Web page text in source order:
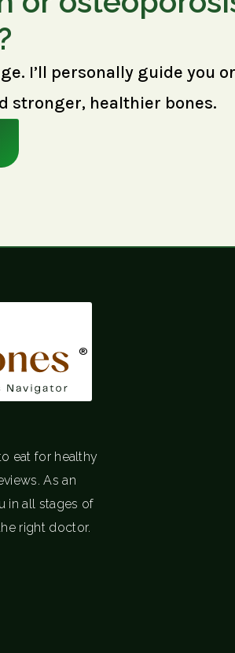
I’ll personally guide you or
stronger, healthier bones.
®
eat for healthy
As an
in all stages of
right doctor.